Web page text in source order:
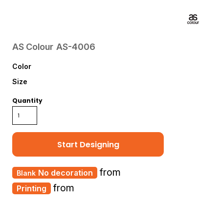
AS Colour AS-4006
Color
Size
Quantity
Start Designing
Printing from
No decoration from